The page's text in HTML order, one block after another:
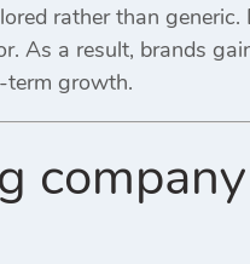
rather than
As a result, brands
term growth.